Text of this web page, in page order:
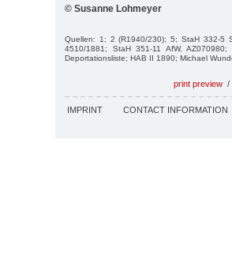
© Susanne Lohmeyer
Quellen: 1; 2 (R1940/230); 5; StaH 332-5
4510/1881; StaH 351-11 AfW,
Deportationsliste; HAB II 1890; Michael
print preview /
IMPRINT CONTACT INFORMATION